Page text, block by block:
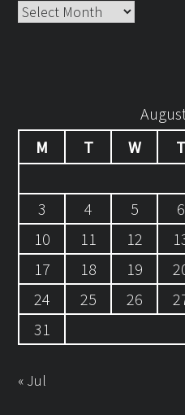
Archives
M
T W T
3
4 5 6
10
11 12
17
18 19
24
25 26
31
« Jul